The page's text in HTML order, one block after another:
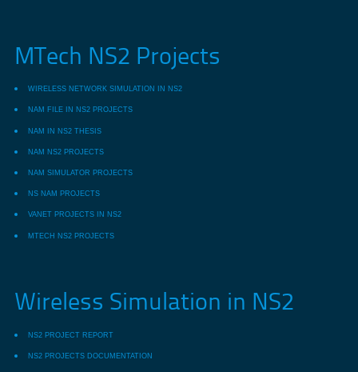
MTech NS2 Projects
WIRELESS NETWORK SIMULATION IN NS2
NAM FILE IN NS2 PROJECTS
NAM IN NS2 THESIS
NAM NS2 PROJECTS
NAM SIMULATOR PROJECTS
NS NAM PROJECTS
VANET PROJECTS IN NS2
MTECH NS2 PROJECTS
Wireless Simulation in NS2
NS2 PROJECT REPORT
NS2 PROJECTS DOCUMENTATION